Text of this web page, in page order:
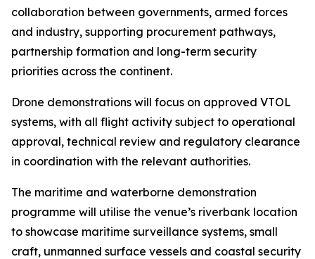
collaboration between governments, armed forces
and industry, supporting procurement pathways,
partnership formation and long-term security
priorities across the continent.
Drone demonstrations will focus on approved VTOL
systems, with all flight activity subject to operational
approval, technical review and regulatory clearance
in coordination with the relevant authorities.
The maritime and waterborne demonstration
programme will utilise the venue’s riverbank location
to showcase maritime surveillance systems, small
craft, unmanned surface vessels and coastal security